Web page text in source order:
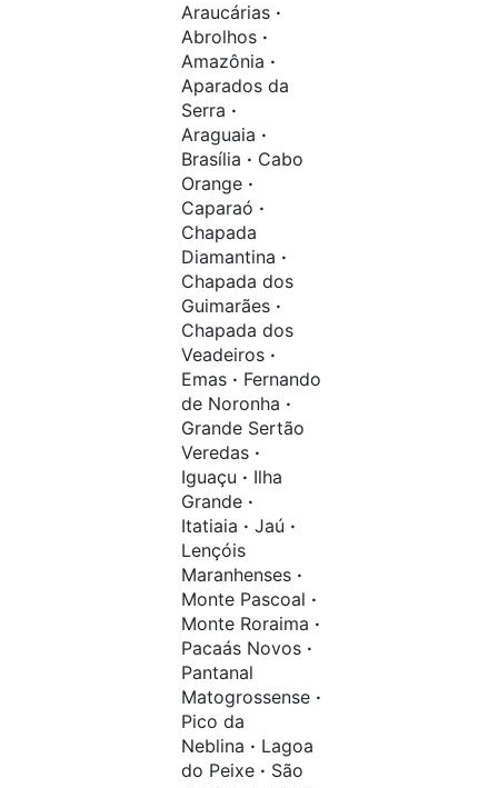
Araucárias ·
Abrolhos ·
Amazônia ·
Aparados da
Serra ·
Araguaia ·
Brasília · Cabo
Orange ·
Caparaó ·
Chapada
Diamantina ·
Chapada dos
Guimarães ·
Chapada dos
Veadeiros ·
Emas · Fernando
de Noronha ·
Grande Sertão
Veredas ·
Iguaçu · Ilha
Grande ·
Itatiaia · Jaú ·
Lençóis
Maranhenses ·
Monte Pascoal ·
Monte Roraima ·
Pacaás Novos ·
Pantanal
Matogrossense ·
Pico da
Neblina · Lagoa
do Peixe · São